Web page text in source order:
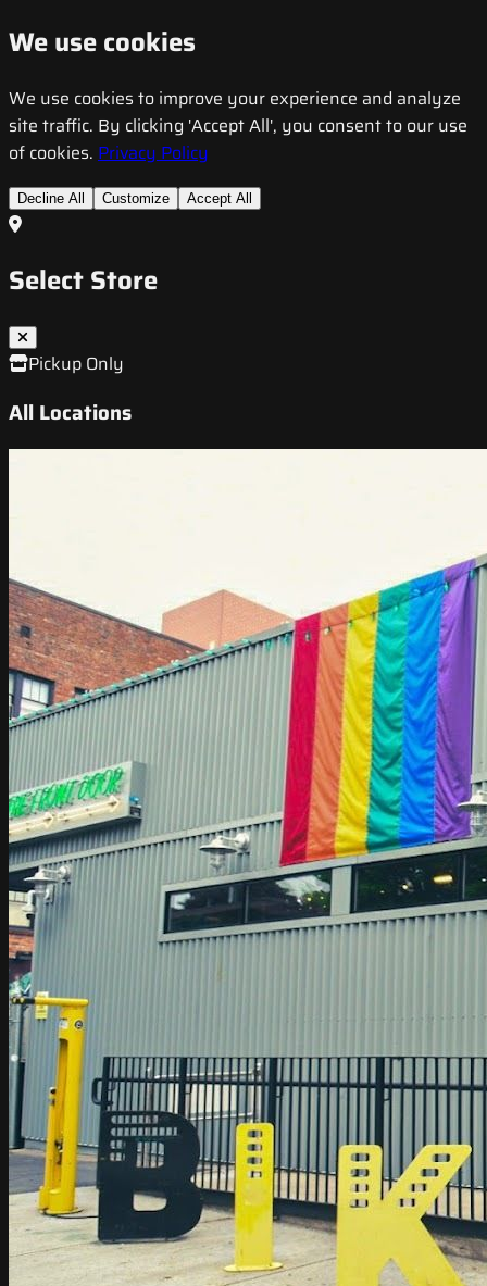
We use cookies
We use cookies to improve your experience and analyze
site traffic. By clicking 'Accept All', you consent to our use
of cookies. Privacy Policy
Decline All Customize Accept All
Select Store
Pickup Only
All Locations